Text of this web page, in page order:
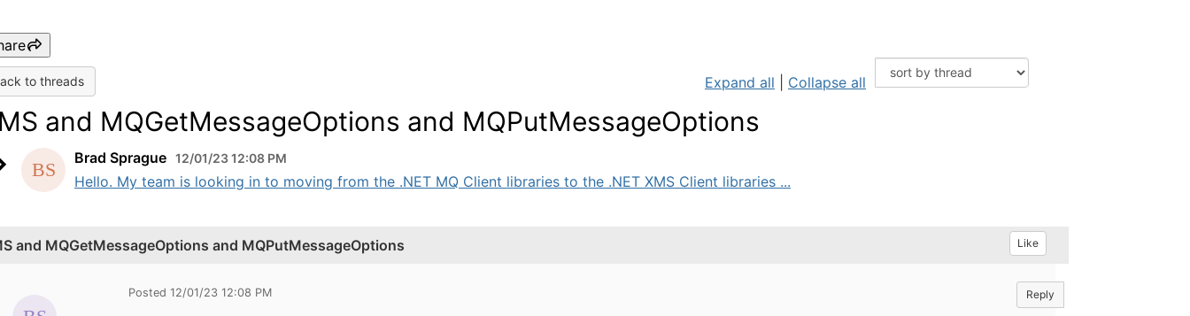
to threads Expand all Collapse all
and MQGetMessageOptions and MQPutMessageOptions
Brad Sprague 12/01/23 12:08 PM
Hello. My team is looking in to moving from the .NET MQ Client libraries to the .NET XMS Client libraries ...
and MQGetMessageOptions and MQPutMessageOptions Like
Posted 12/01/23 12:08 PM Reply